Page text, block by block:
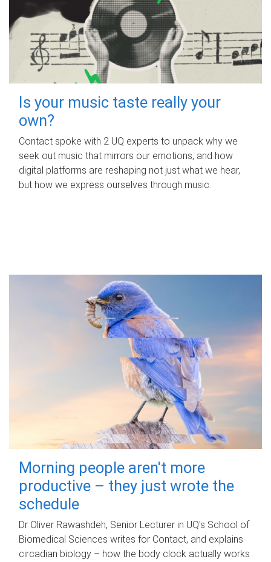
Is your music taste really your
own?
Contact spoke with 2 UQ experts to unpack why we
seek out music that mirrors our emotions, and how
digital platforms are reshaping not just what we hear,
but how we express ourselves through music.
Morning people aren't more
productive – they just wrote the
schedule
Dr Oliver Rawashdeh, Senior Lecturer in UQ's School of
Biomedical Sciences writes for Contact, and explains
circadian biology – how the body clock actually works